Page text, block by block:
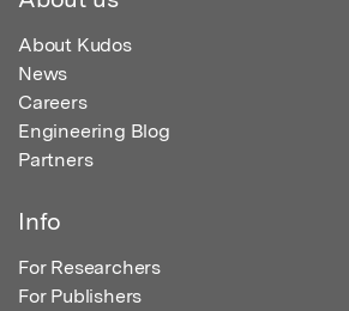
About Kudos
News
Careers
Engineering Blog
Partners
Info
For Researchers
For Publishers